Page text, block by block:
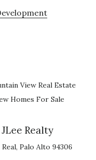
View Real Estate
Homes For Sale
JLee Realty
Palo Alto 94306